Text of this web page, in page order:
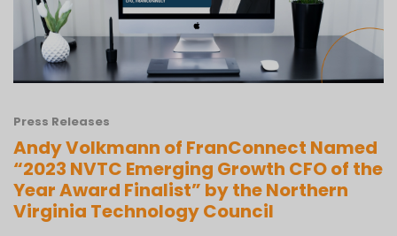
Press Releases
Andy Volkmann of FranConnect Named
“2023 NVTC Emerging Growth CFO of the
Year Award Finalist” by the Northern
Virginia Technology Council